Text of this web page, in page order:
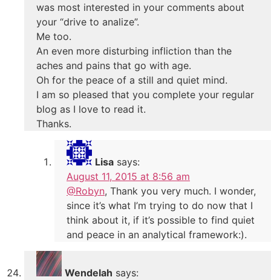
was most interested in your comments about
your “drive to analize”.
Me too.
An even more disturbing infliction than the
aches and pains that go with age.
Oh for the peace of a still and quiet mind.
I am so pleased that you complete your regular
blog as I love to read it.
Thanks.
Lisa says:
August 11, 2015 at 8:56 am
@Robyn, Thank you very much. I wonder,
since it’s what I’m trying to do now that I
think about it, if it’s possible to find quiet
and peace in an analytical framework:).
Wendelah says: